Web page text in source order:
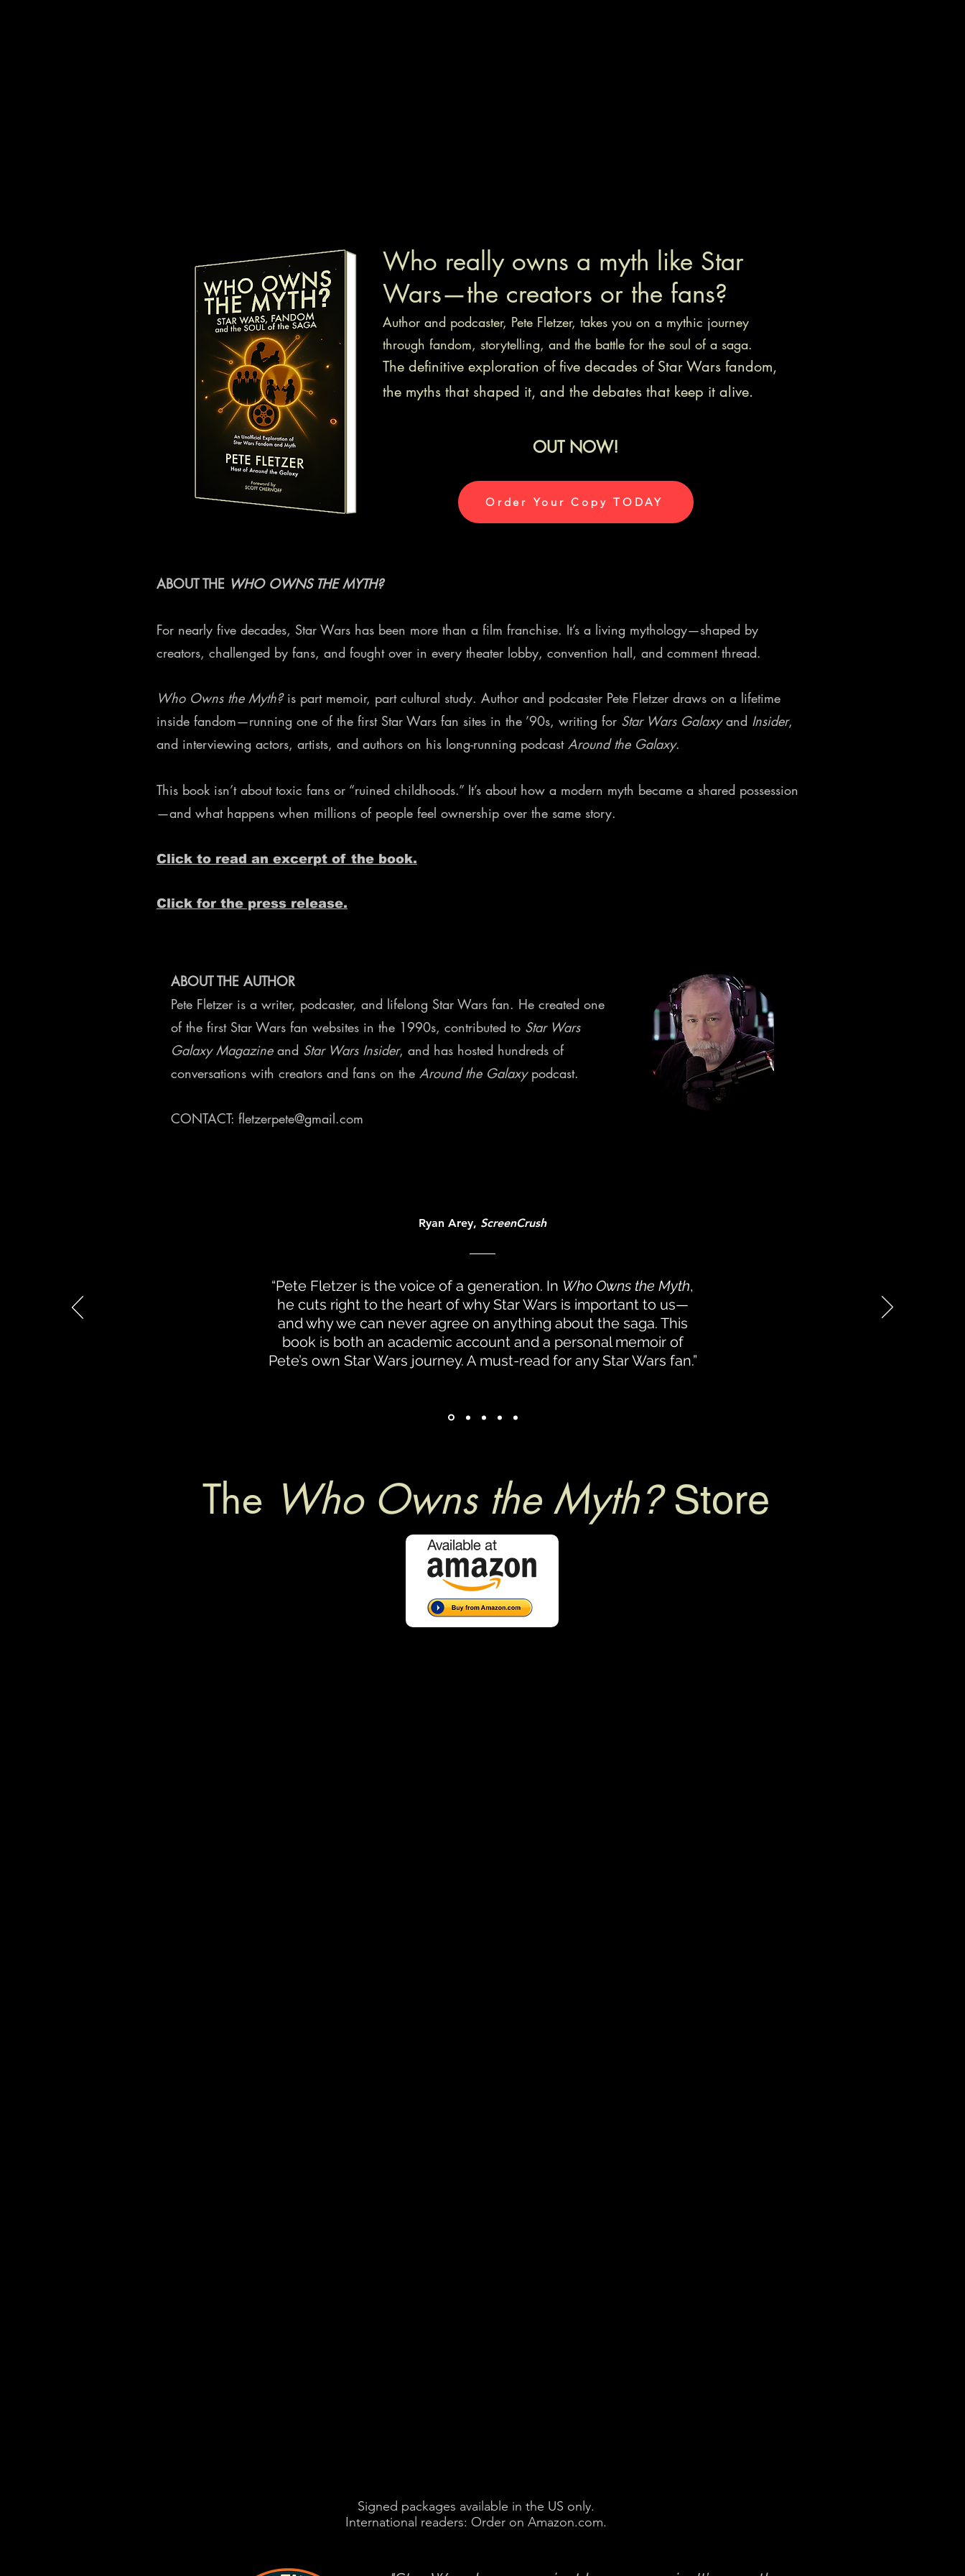
Who really owns a myth like Star
Wars—the creators or the fans?
Author and podcaster, Pete Fletzer, takes you on a mythic journey
through fandom, storytelling, and the battle for the soul of a saga.
The definitive exploration of five decades of Star Wars fandom,
the myths that shaped it, and the debates that keep it alive.
OUT NOW!
Order Your Copy TODAY
ABOUT THE WHO OWNS THE MYTH?
For nearly five decades, Star Wars has been more than a film franchise. It’s a living mythology—shaped by
creators, challenged by fans, and fought over in every theater lobby, convention hall, and comment thread.
Who Owns the Myth?is part memoir, part cultural study. Author and podcaster Pete Fletzer draws on a lifetime
inside fandom—running one of the first Star Wars fan sites in the ’90s, writing for Star Wars Galaxyand Insider,
and interviewing actors, artists, and authors on his long-running podcast Around the Galaxy.
This book isn’t about toxic fans or “ruined childhoods.” It’s about how a modern myth became a shared possession
—and what happens when millions of people feel ownership over the same story.
Click to read an excerpt of the book.
Click for the press release.
ABOUT THE AUTHOR
Pete Fletzer is a writer, podcaster, and lifelong Star Wars fan. He created one
of the first Star Wars fan websites in the 1990s, contributed to Star Wars
Galaxy Magazineand Star Wars Insider, and has hosted hundreds of
conversations with creators and fans on the Around the Galaxypodcast.
CONTACT: fletzerpete@gmail.com
Ryan Arey, ScreenCrush
“Pete Fletzer is the voice of a generation. In Who Owns the Myth,
he cuts right to the heart of why Star Wars is important to us—
and why we can never agree on anything about the saga. This
book is both an academic account and a personal memoir of
Pete’s own Star Wars journey. A must-read for any Star Wars fan.”
The Who Owns the Myth? Store
Signed packages available in the US only.
International readers: Order on Amazon.com.